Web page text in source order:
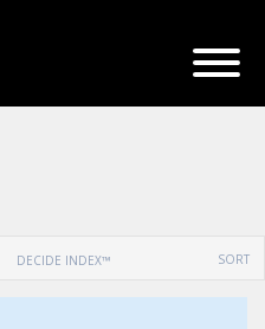
DECIDE INDEX™ SORT